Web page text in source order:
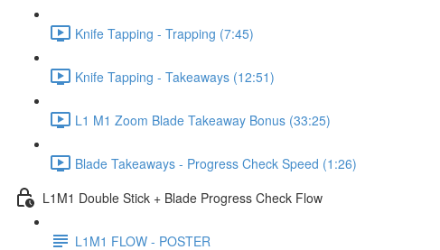
Knife Tapping - Trapping (7:45)
Knife Tapping - Takeaways (12:51)
L1 M1 Zoom Blade Takeaway Bonus (33:25)
Blade Takeaways - Progress Check Speed (1:26)
L1M1 Double Stick + Blade Progress Check Flow
L1M1 FLOW - POSTER